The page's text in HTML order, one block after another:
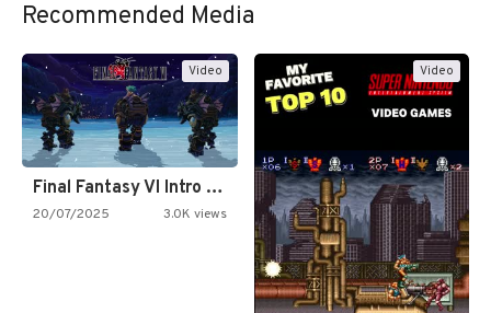
Recommended Media
Video
Final Fantasy VI Intro Pixel…
20/07/2025 3.0K views
Video